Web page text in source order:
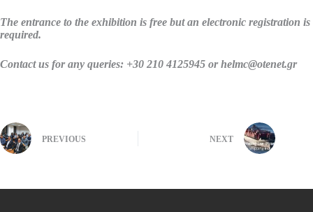
The entrance to the exhibition is free but an electronic registration is
required.
Contact us for any queries: +30 210 4125945 or helmc@otenet.gr
PREVIOUS NEXT